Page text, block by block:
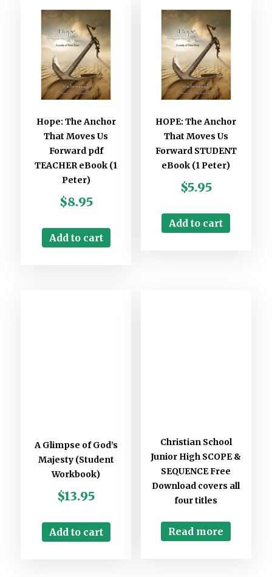
Hope: The Anchor
That Moves Us
Forward pdf
TEACHER eBook (1
Peter)
$8.95
Add to cart
HOPE: The Anchor
That Moves Us
Forward STUDENT
eBook (1 Peter)
$5.95
Add to cart
A Glimpse of God’s
Majesty (Student
Workbook)
$13.95
Add to cart
Christian School
Junior High SCOPE &
SEQUENCE Free
Download covers all
four titles
Read more